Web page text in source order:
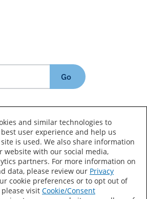
Go
Sitemap Terms of Use
and similar technologies to
user experience and help us
is used. We also share information
website with our social media,
partners. For more information on
data, please review our Privacy
cookie preferences or to opt out of
visit Cookie/Consent